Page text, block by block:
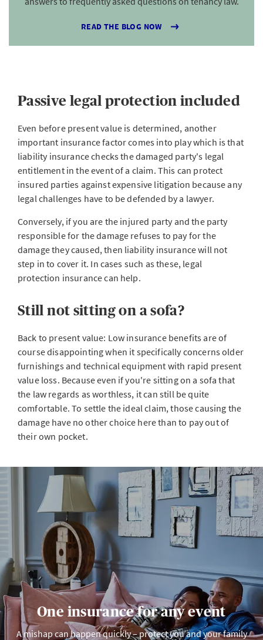
READ THE BLOG NOW
Passive legal protection included
Even before present value is determined, another
important insurance factor comes into play which is that
liability insurance checks the damaged party's legal
entitlement in the event of a claim. This can protect
insured parties against expensive litigation because any
legal challenges have to be defended by a lawyer.
Conversely, if you are the injured party and the party
responsible for the damage refuses to pay for the
damage they caused, then liability insurance will not
step in to cover it. In cases such as these, legal
protection insurance can help.
Still not sitting on a sofa?
Back to present value: Low insurance benefits are of
course disappointing when it specifically concerns older
furnishings and technical equipment with rapid present
value loss. Because even if you're sitting on a sofa that
the law regards as worthless, it can still be quite
comfortable. To settle the ideal claim, those causing the
damage have no other choice here than to pay out of
their own pocket.
One insurance for any event
A mishap can happen quickly – protect you and your family